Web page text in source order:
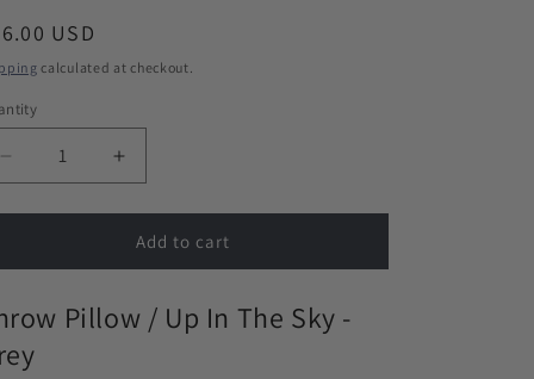
USD
calculated at checkout.
Decrease
quantity
for
Pillow
Up
The
Increase
quantity
for
Throw
Pillow
Up
Add to cart
Pillow / Up In The Sky -